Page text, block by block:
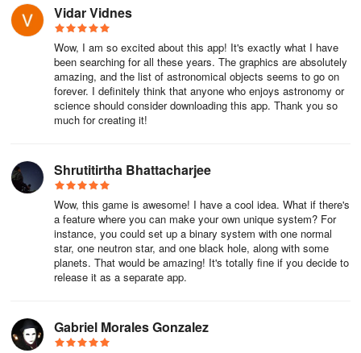
Vidar Vidnes
Wow, I am so excited about this app! It's exactly what I have
been searching for all these years. The graphics are absolutely
amazing, and the list of astronomical objects seems to go on
forever. I definitely think that anyone who enjoys astronomy or
science should consider downloading this app. Thank you so
much for creating it!
Shrutitirtha Bhattacharjee
Wow, this game is awesome! I have a cool idea. What if there's
a feature where you can make your own unique system? For
instance, you could set up a binary system with one normal
star, one neutron star, and one black hole, along with some
planets. That would be amazing! It's totally fine if you decide to
release it as a separate app.
Gabriel Morales Gonzalez